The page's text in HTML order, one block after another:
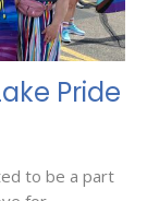
Pride
to be a part